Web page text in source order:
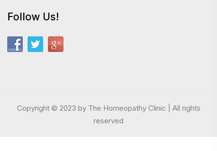
Follow Us!
Copyright © 2023 by The Homeopathy Clinic | All rights
reserved